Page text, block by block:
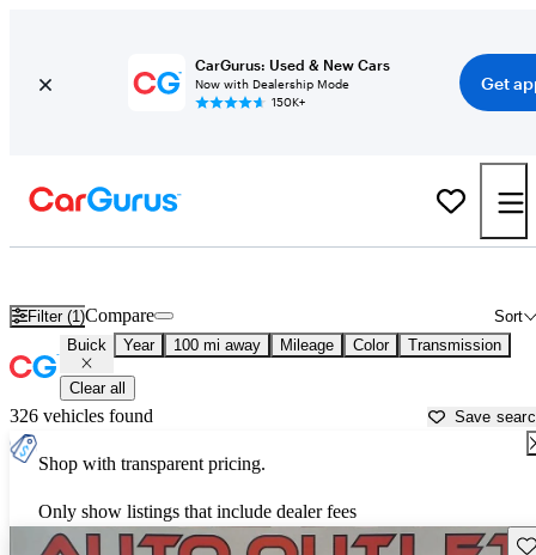
CarGurus: Used & New Cars
Now with Dealership Mode
150K+
Get
Filter (1) Sort
Compare
Buick Year 100 mi away Mileage Color Transmission
Clear all
326 vehicles found Save
Shop with transparent pricing.
Only show listings that include dealer fees